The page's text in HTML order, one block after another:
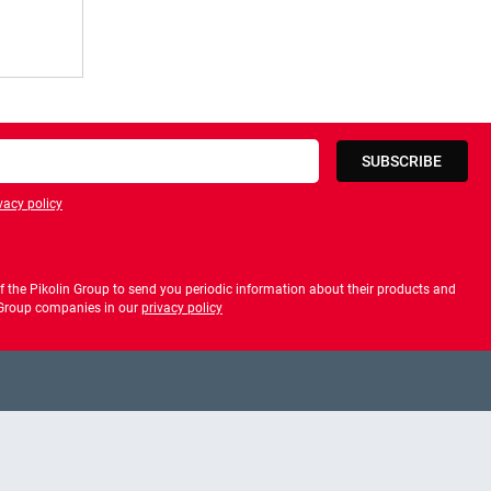
policy
policy
SUBSCRIBE
Pikolin Group to send you periodic information about their products and
companies in our privacy policy